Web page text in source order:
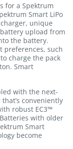
for a Spektrum
Smart LiPo
unique
upload from
the battery.
preferences, such
charge the pack
Smart
with the next-
conveniently
robust EC3™
with older
Smart
become